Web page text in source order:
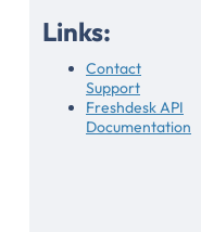
Links:
Contact
Support
Freshdesk API
Documentation